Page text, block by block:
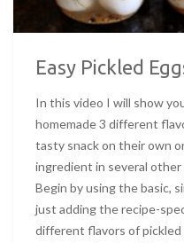
Easy Pickled
In this video I will show
homemade 3 different
tasty snack on their own
ingredient in several other
Begin by using the basic,
just adding the recipe-
different flavors of pickled